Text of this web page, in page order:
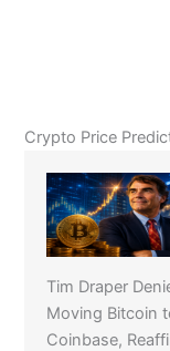
Crypto Price
Tim Draper
Moving Bitcoin
Coinbase,